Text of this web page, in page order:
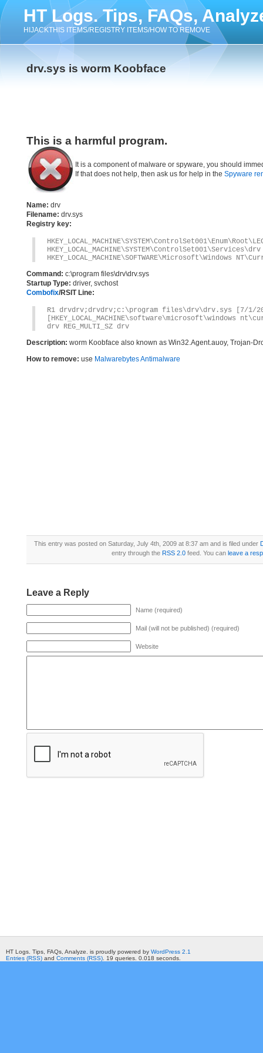
HT Logs. Tips, FAQs,
HIJACKTHIS ITEMS/REGISTRY ITEMS/HOW TO REMOVE
drv.sys is worm Koobface
This is a harmful program.
It is a component of malware or spyware, you should
If that does not help, then ask us for help in the Spyware
Name: drv
Filename: drv.sys
Registry key:
HKEY_LOCAL_MACHINE\SYSTEM\ControlSet001\Services\drv
HKEY_LOCAL_MACHINE\SOFTWARE\Microsoft\Windows
Command: c:\program files\drv\drv.sys
Startup Type: driver, svchost
Combofix/RSIT Line:
R1 drvdrv;drvdrv;c:\program files\drv\drv.sys [7/1/
[HKEY_LOCAL_MACHINE\software\microsoft\windows
drv REG_MULTI_SZ drv
Description: worm Koobface also known as Win32.Agent.auoy, Trojan-
How to remove: use Malwarebytes Antimalware
This entry was posted on Saturday, July 4th, 2009 at 8:37 am and is filed under
entry through the RSS 2.0feed. You can leave a
Leave a Reply
Name (required)
Mail (will not be published) (required)
Website
HT Logs. Tips, FAQs, Analyze. is proudly powered by WordPress 2.1
Entries (RSS) and Comments (RSS) . 19 queries. 0.018 seconds.